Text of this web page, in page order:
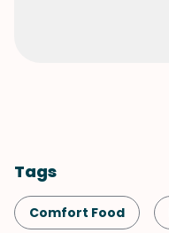
Tags
Comfort Food